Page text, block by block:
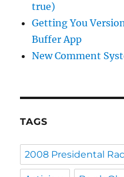
true)
Getting You
Buffer App
New Comment
TAGS
2008 Presidental